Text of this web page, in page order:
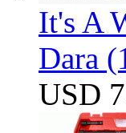
It's A
Dara
USD